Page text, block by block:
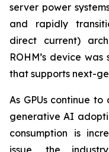
server power
and rapidly
direct current)
ROHM’s device
that supports next-
As GPUs continue
generative AI
consumption is
issue, the